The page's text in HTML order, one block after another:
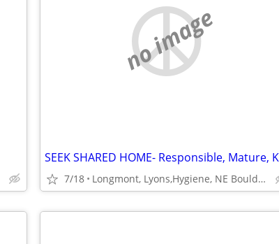
no image
7/18 Longmont, Lyons,Hygiene, NE Boulder, Gunpark